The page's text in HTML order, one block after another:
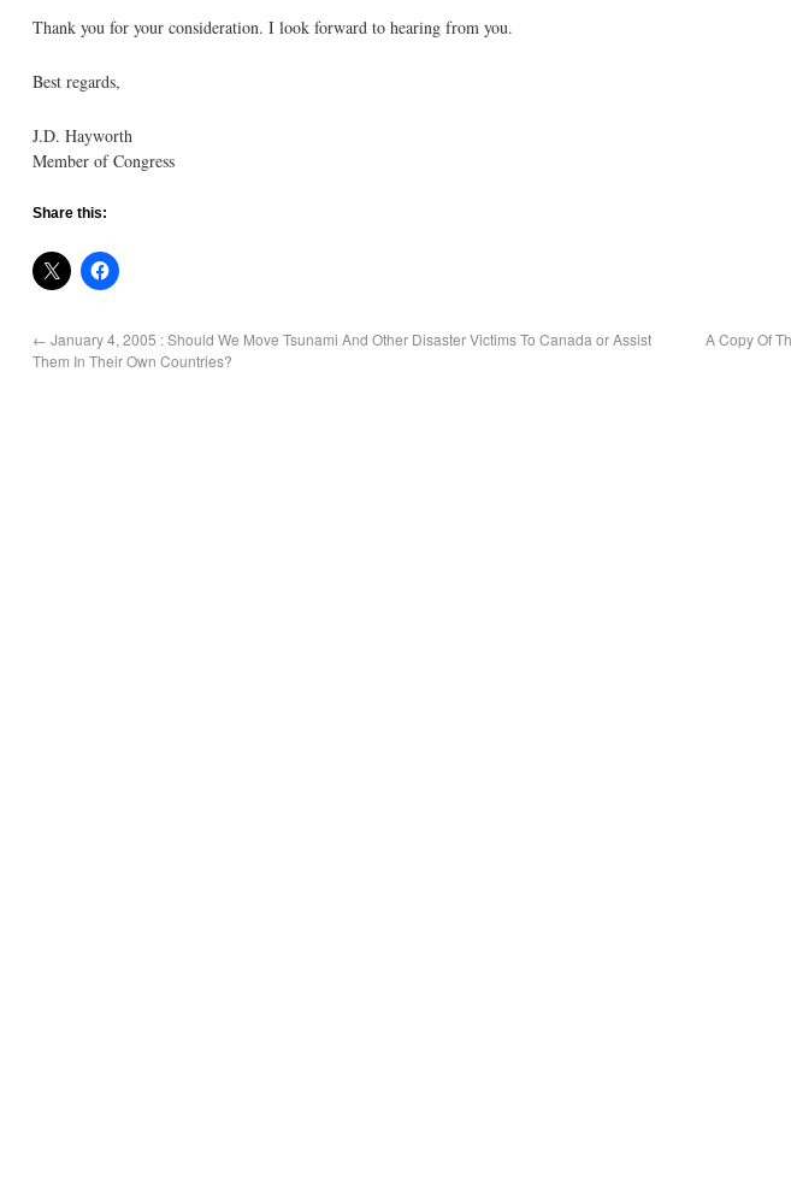
Thank you for your consideration. I look forward to hearing from you.
Best regards,
J.D. Hayworth
Member of Congress
Share this:
← January 4, 2005 : Should We Move Tsunami And Other Disaster Victims To Canada or Assist
Them In Their Own Countries?
A Copy Of